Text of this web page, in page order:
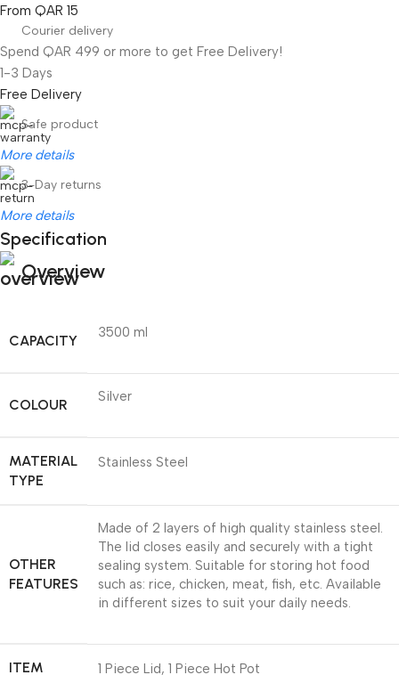
From QAR 15
Courier delivery
Spend QAR 499 or more to get Free Delivery!
1-3 Days
Free Delivery
Safe product
More details
3-Day returns
More details
Specification
Overview
CAPACITY 3500 ml
COLOUR Silver
MATERIAL
TYPE
Stainless Steel
OTHER
FEATURES
Made of 2 layers of high quality stainless steel.
The lid closes easily and securely with a tight
sealing system. Suitable for storing hot food
such as: rice, chicken, meat, fish, etc. Available
in different sizes to suit your daily needs.
ITEM
1 Piece Lid, 1 Piece Hot Pot